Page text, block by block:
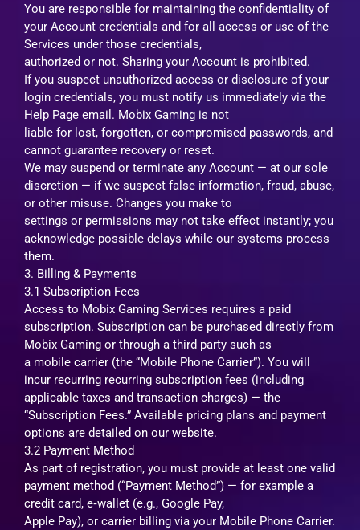
You are responsible for maintaining the confidentiality of
your Account credentials and for all access or use of the
Services under those credentials,
authorized or not. Sharing your Account is prohibited.
If you suspect unauthorized access or disclosure of your
login credentials, you must notify us immediately via the
Help Page email. Mobix Gaming is not
liable for lost, forgotten, or compromised passwords, and
cannot guarantee recovery or reset.
We may suspend or terminate any Account — at our sole
discretion — if we suspect false information, fraud, abuse,
or other misuse. Changes you make to
settings or permissions may not take effect instantly; you
acknowledge possible delays while our systems process
them.
3. Billing & Payments
3.1 Subscription Fees
Access to Mobix Gaming Services requires a paid
subscription. Subscription can be purchased directly from
Mobix Gaming or through a third party such as
a mobile carrier (the “Mobile Phone Carrier”). You will
incur recurring recurring subscription fees (including
applicable taxes and transaction charges) — the
“Subscription Fees.” Available pricing plans and payment
options are detailed on our website.
3.2 Payment Method
As part of registration, you must provide at least one valid
payment method (“Payment Method”) — for example a
credit card, e‑wallet (e.g., Google Pay,
Apple Pay), or carrier billing via your Mobile Phone Carrier.